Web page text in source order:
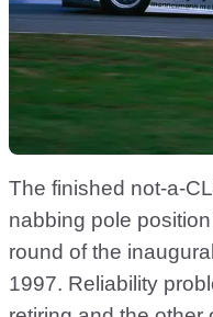
The finished not-a-
nabbing pole
round of the
1997. Reliability